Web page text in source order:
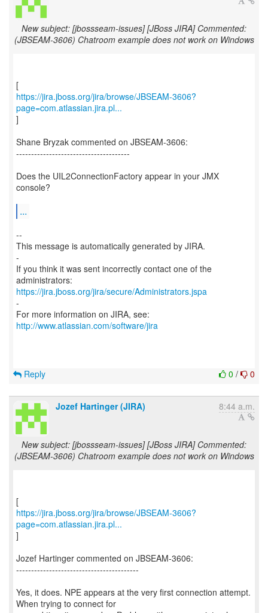
New subject: [jbossseam-issues] [JBoss JIRA] Commented:
(JBSEAM-3606) Chatroom example does not work on Windows
https://jira.jboss.org/jira/browse/JBSEAM-3606?
page=com.atlassian.jira.pl...
]
Shane Bryzak commented on JBSEAM-3606:
--------------------------------------
Does the UIL2ConnectionFactory appear in your JMX
console?
...
--
This message is automatically generated by JIRA.
-
If you think it was sent incorrectly contact one of the
https://jira.jboss.org/jira/secure/Administrators.jspa
-
For more information on JIRA, see:
http://www.atlassian.com/software/jira
0 / 0
Reply
Jozef Hartinger (JIRA) 8:44 a.m.
New subject: [jbossseam-issues] [JBoss JIRA] Commented:
(JBSEAM-3606) Chatroom example does not work on Windows
https://jira.jboss.org/jira/browse/JBSEAM-3606?
page=com.atlassian.jira.pl...
]
Jozef Hartinger commented on JBSEAM-3606:
-----------------------------------------
Yes, it does. NPE appears at the very first connection attempt.
When trying to connect for